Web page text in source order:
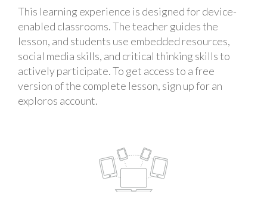
This learning experience is designed for device-
enabled classrooms. The teacher guides the
lesson, and students use embedded resources,
social media skills, and critical thinking skills to
actively participate. To get access to a free
version of the complete lesson, sign up for an
exploros account.